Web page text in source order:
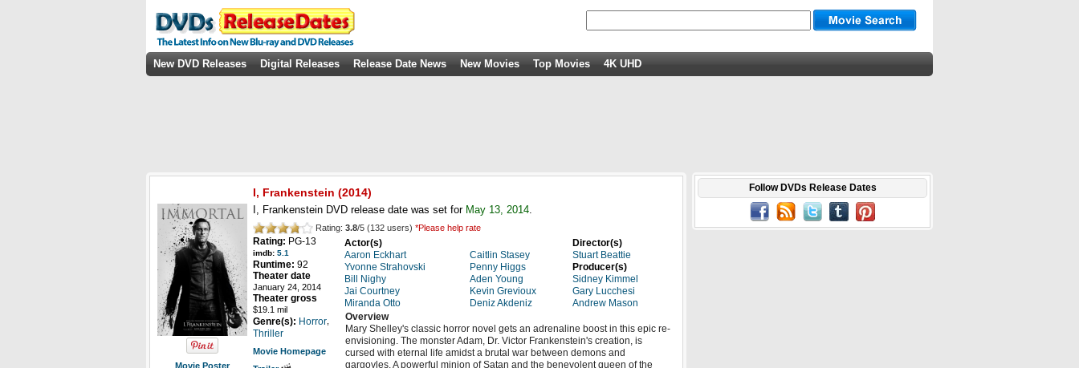
New DVD Releases Digital Releases Release Date News New Movies Top Movies 4K UHD
Movie Poster
I, Frankenstein (2014)
I, Frankenstein DVD release date was set for May 13, 2014.
Rating: 3.8/5 (132 users) *Please help rate
Rating: PG-13
imdb: 5.1
Runtime: 92
Theater date
January 24, 2014
Theater gross
$19.1 mil
Genre(s): Horror
Thriller
Movie Homepage
Actor(s)
Aaron Eckhart
Yvonne Strahovski
Bill Nighy
Jai Courtney
Miranda Otto
Caitlin Stasey
Penny Higgs
Aden Young
Kevin Grevioux
Deniz Akdeniz
Director(s)
Stuart Beattie
Producer(s)
Sidney Kimmel
Gary Lucchesi
Andrew Mason
Overview
Mary Shelley's classic horror novel gets an adrenaline boost in this epic re-
envisioning. The monster Adam, Dr. Victor Frankenstein's creation, is
cursed with eternal life amidst a brutal war between demons and
gargoyles. A powerful minion of Satan and the benevolent queen of the
Follow DVDs Release Dates